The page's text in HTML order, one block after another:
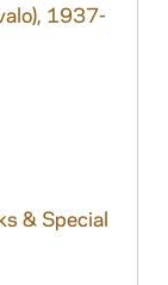
1937-
& Special